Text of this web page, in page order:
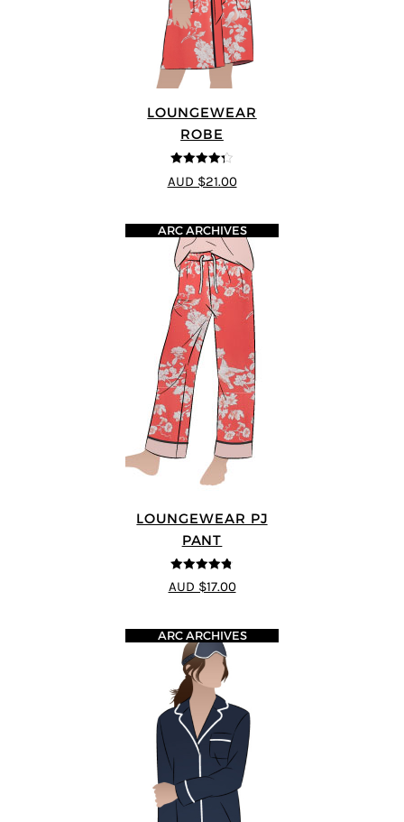
LOUNGEWEAR
ROBE
4.25
out of
5
AUD $21.00
LOUNGEWEAR PJ
PANT
4.75 out of
5
ARC ARCHIVES
AUD $17.00
ARC ARCHIVES